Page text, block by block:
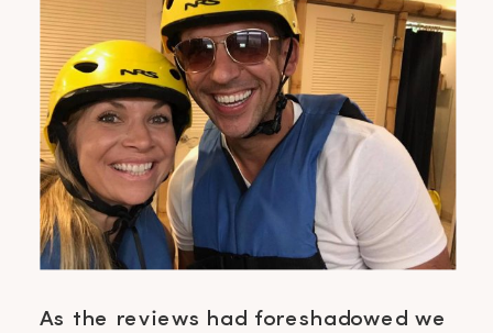
As the reviews had foreshadowed we